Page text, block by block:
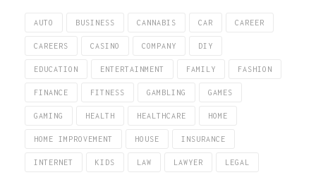
AUTO BUSINESS CANNABIS CAR CAREER
CAREERS CASINO COMPANY DIY
EDUCATION ENTERTAINMENT FAMILY FASHION
FINANCE FITNESS GAMBLING GAMES
GAMING HEALTH HEALTHCARE HOME
HOME IMPROVEMENT HOUSE INSURANCE
INTERNET KIDS LAW LAWYER LEGAL